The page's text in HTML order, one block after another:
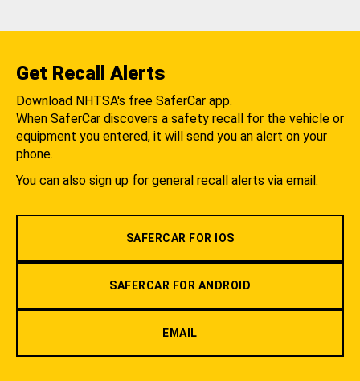
Get Recall Alerts
Download NHTSA's free SaferCar app.
When SaferCar discovers a safety recall for the vehicle or
equipment you entered, it will send you an alert on your
phone.
You can also sign up for general recall alerts via email.
SAFERCAR FOR IOS
SAFERCAR FOR ANDROID
EMAIL